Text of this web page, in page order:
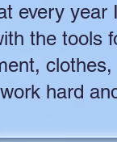
every
the tools
hard